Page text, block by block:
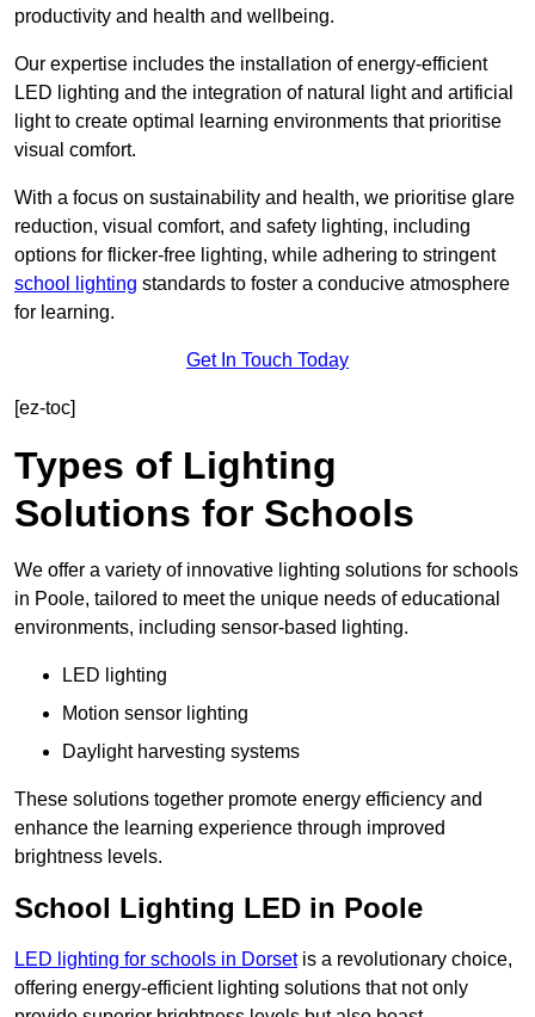
productivity and health and wellbeing.
Our expertise includes the installation of energy-efficient
LED lighting and the integration of natural light and artificial
light to create optimal learning environments that prioritise
visual comfort.
With a focus on sustainability and health, we prioritise glare
reduction, visual comfort, and safety lighting, including
options for flicker-free lighting, while adhering to stringent
school lighting standards to foster a conducive atmosphere
for learning.
Get In Touch Today
[ez-toc]
Types of Lighting
Solutions for Schools
We offer a variety of innovative lighting solutions for schools
in Poole, tailored to meet the unique needs of educational
environments, including sensor-based lighting.
LED lighting
Motion sensor lighting
Daylight harvesting systems
These solutions together promote energy efficiency and
enhance the learning experience through improved
brightness levels.
School Lighting LED in Poole
LED lighting for schools in Dorsetis a revolutionary choice,
offering energy-efficient lighting solutions that not only